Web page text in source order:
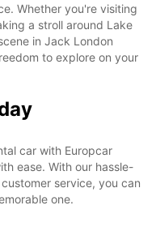
Whether you're visiting
a stroll around Lake
in Jack London
to explore on your
car with Europcar
ease. With our hassle-
service, you can
one.